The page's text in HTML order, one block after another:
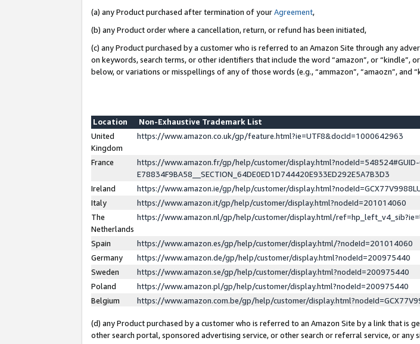
(a) any Product purchased after termination of yourAgreement,
(b) any Product order where a cancellation, return, or refund has been initiated,
(c) any Product purchased by a customer who is referred to an Amazon Site through any
on keywords, search terms, or other identifiers that include the word “amazon”, or “kindle”,
below, or variations or misspellings of any of those words (e.g., “ammazon”, “amaozn”, and
Location
Non-Exhaustive Trademark List
United
Kingdom
https://www.amazon.co.uk/gp/feature.html?ie=UTF8&docId=1000642963
France
https://www.amazon.fr/gp/help/customer/
E78834F9BA58__SECTION_64DE0ED1D744420E933ED292E5A7B3D3
Ireland
https://www.amazon.ie/gp/help/customer/
Italy
https://www.amazon.it/gp/help/customer/display.html?nodeId=201014060
The
Netherlands
https://www.amazon.nl/gp/help/customer/display.html/
Spain
https://www.amazon.es/gp/help/customer/display.html/?nodeId=201014060
Germany
https://www.amazon.de/gp/help/customer/display.html?nodeId=200975440
Sweden
https://www.amazon.se/gp/help/customer/display.html?nodeId=200975440
Poland
https://www.amazon.pl/gp/help/customer/display.html?nodeId=200975440
Belgium
https://www.amazon.com.be/gp/help/customer/
(d) any Product purchased by a customer who is referred to an Amazon Site by a link that is
other search portal, sponsored advertising service, or other search or referral service, or any